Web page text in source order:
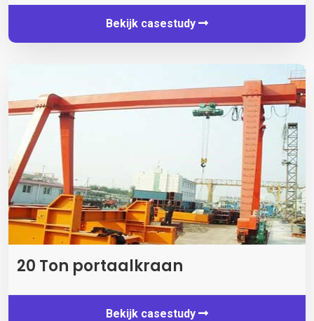
Bekijk casestudy
20 Ton portaalkraan
Bekijk casestudy